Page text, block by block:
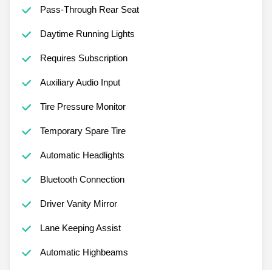
Pass-Through Rear Seat
Daytime Running Lights
Requires Subscription
Auxiliary Audio Input
Tire Pressure Monitor
Temporary Spare Tire
Automatic Headlights
Bluetooth Connection
Driver Vanity Mirror
Lane Keeping Assist
Automatic Highbeams